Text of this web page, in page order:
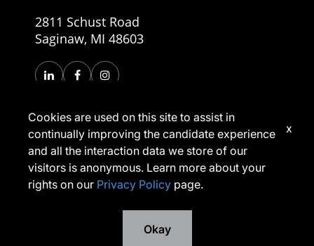
2811 Schust Road
Saginaw, MI 48603
reserved.
Privacy PolicyTerms of Use
Cookies are used on this site to assist in
continually improving the candidate experience
and all the interaction data we store of our
visitors is anonymous. Learn more about your
rights on our Privacy Policy page.
Okay
x